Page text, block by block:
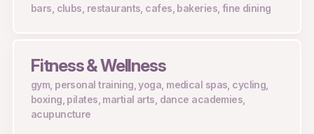
bars, clubs, restaurants, cafes, bakeries, fine dining
Fitness & Wellness
gym, personal training, yoga, medical spas, cycling,
boxing, pilates, martial arts, dance academies,
acupuncture